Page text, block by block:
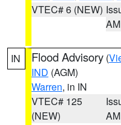
VTEC# 6 (NEW)
AM
IN Flood Advisory (
IND (AGM)
Warren, in IN
VTEC# 125
(NEW)
AM